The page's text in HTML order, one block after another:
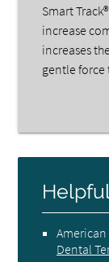
Smart
increase
increases
gentle force
American
Dental